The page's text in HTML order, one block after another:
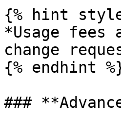
{% hint
*Usage
change
{% endhint
###